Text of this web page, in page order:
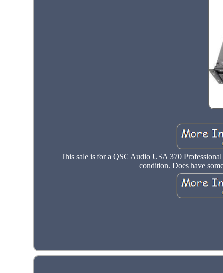
This sale is for a QSC Audio USA 370
condition. Does have